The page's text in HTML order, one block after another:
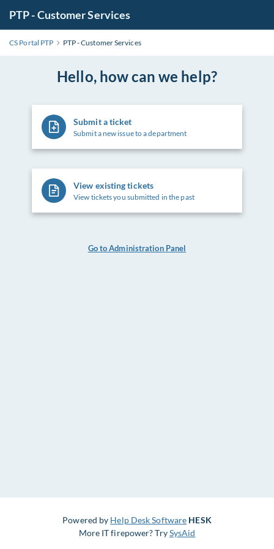
PTP - Customer Services
CS Portal PTP PTP - Customer Services
Hello, how can we help?
Submit a ticket
Submit a new issue to a department
View existing tickets
View tickets you submitted in the past
Go to Administration Panel
Powered by Help Desk Software HESK
More IT firepower? TrySysAid